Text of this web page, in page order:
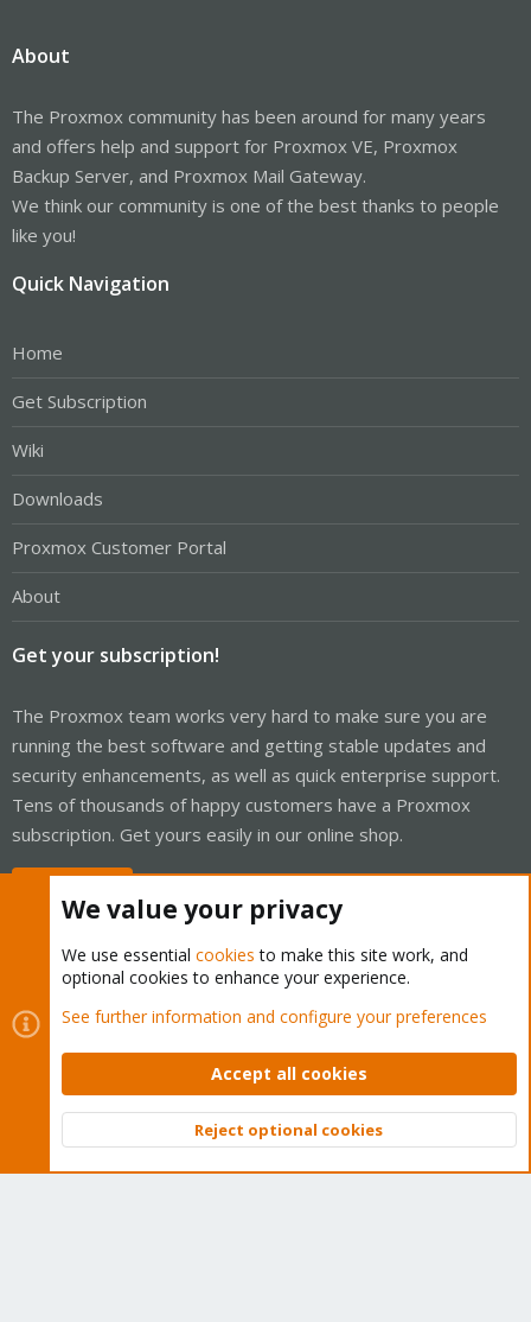
About
The Proxmox community has been around for many years
and offers help and support for Proxmox VE, Proxmox
Backup Server, and Proxmox Mail Gateway.
We think our community is one of the best thanks to people
like you!
Quick Navigation
Home
Get Subscription
Wiki
Downloads
Proxmox Customer Portal
About
Get your subscription!
The Proxmox team works very hard to make sure you are
running the best software and getting stable updates and
security enhancements, as well as quick enterprise support.
Tens of thousands of happy customers have a Proxmox
subscription. Get yours easily in our online shop.
Cookies
Proxmox Support Forum - Light Mode
Contact us
Terms and rules Privacy policy Help Home
Community platform by XenForo © 2010-2026 XenForo Ltd.
Top
We value your privacy
We use essential cookies to make this site work, and
optional cookies to enhance your experience.
See further information and configure your preferences
Accept all cookies
Reject optional cookies